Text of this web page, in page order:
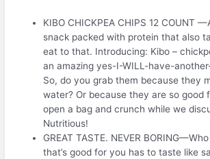
KIBO CHICKPEA CHIPS 12 COUNT
snack packed with protein that also
eat to that. Introducing: Kibo –
an amazing yes-I-WILL-have-
So, do you grab them because they
water? Or because they are so good
open a bag and crunch while we
Nutritious!
GREAT TASTE. NEVER
that’s good for you has to taste like